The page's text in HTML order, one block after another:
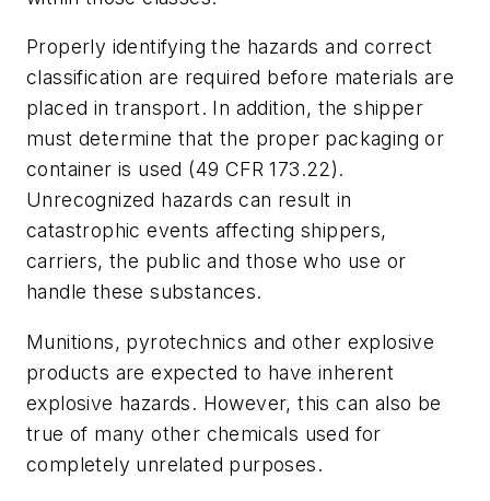
Properly identifying the hazards and correct
classification are required before materials are
placed in transport. In addition, the shipper
must determine that the proper packaging or
container is used (49 CFR 173.22).
Unrecognized hazards can result in
catastrophic events affecting shippers,
carriers, the public and those who use or
handle these substances.
Munitions, pyrotechnics and other explosive
products are expected to have inherent
explosive hazards. However, this can also be
true of many other chemicals used for
completely unrelated purposes.